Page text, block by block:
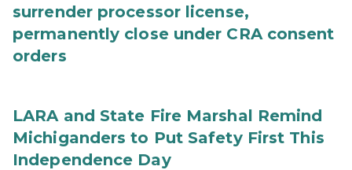
surrender processor license,
permanently close under CRA consent
orders
LARA and State Fire Marshal Remind
Michiganders to Put Safety First This
Independence Day